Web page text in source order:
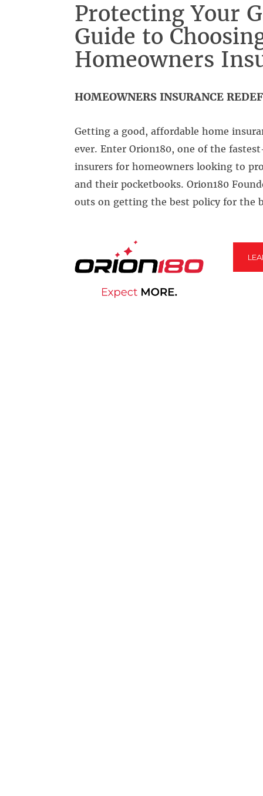
Protecting Your
Guide to
Homeowners
HOMEOWNERS INSURANCE
Getting a good, affordable home
ever. Enter Orion180, one of the
insurers for homeowners looking to
and their pocketbooks. Orion180
outs on getting the best policy for the